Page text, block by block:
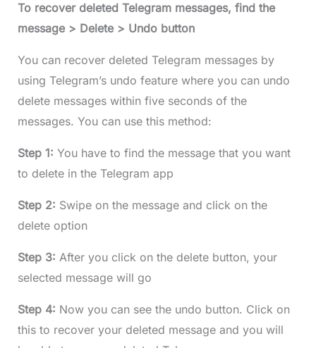
To recover deleted Telegram messages, find the
message > Delete > Undo button
You can recover deleted Telegram messages by
using Telegram’s undo feature where you can undo
delete messages within five seconds of the
messages. You can use this method:
Step 1: You have to find the message that you want
to delete in the Telegram app
Step 2: Swipe on the message and click on the
delete option
Step 3: After you click on the delete button, your
selected message will go
Step 4: Now you can see the undo button. Click on
this to recover your deleted message and you will